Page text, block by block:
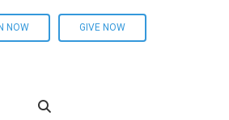
NOW GIVE NOW